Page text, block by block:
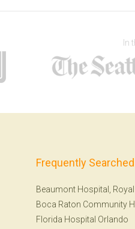
In
Frequently
Beaumont Hospital,
Boca Raton Community
Florida Hospital Orlando